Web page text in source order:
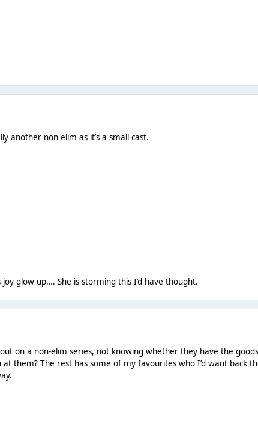
another non elim as it’s a small cast.
glow up…. She is storming this I’d have thought.
on a non-elim series, not knowing whether they have the
them? The rest has some of my favourites who I’d want back